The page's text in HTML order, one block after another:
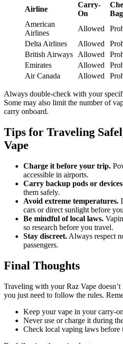
Airline
Carry-
On
Bag
American
Airlines
Allowed
Delta Airlines
Allowed
British Airways
Allowed
Emirates
Allowed
Air Canada
Allowed
Always double-check with your
Some may also limit the number of
carry onboard.
Tips for Traveling
Vape
Charge it before your trip.
accessible in airports.
Carry backup pods or devices
them safely.
Avoid extreme temperatures.
cars or direct sunlight before
Be mindful of local laws.
so research before you travel.
Stay discreet. Always respect
passengers.
Final Thoughts
Traveling with your Raz Vape
you just need to follow the rules.
Keep your vape in your carry-
Never use or charge it during
Check local vaping laws before